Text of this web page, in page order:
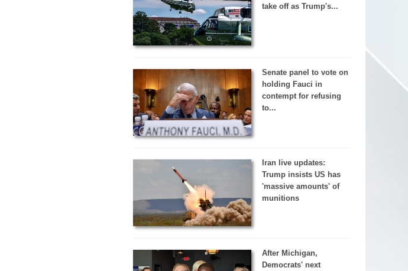
take off as Trump's...
Senate panel to vote on
holding Fauci in
contempt for refusing
to...
Iran live updates:
Trump insists US has
'massive amounts' of
munitions
After Michigan,
Democrats' next